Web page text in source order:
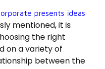
presents ideas
mentioned, it is
the right
on a variety of
between the